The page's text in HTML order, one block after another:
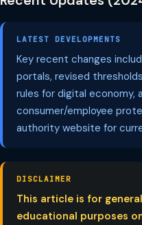
LATEST DEVELOPMENTS
Key recent changes
portals, revised
rules for digital economy,
consumer/employee
authority website for
DISCLAIMER
This article is for
educational purposes